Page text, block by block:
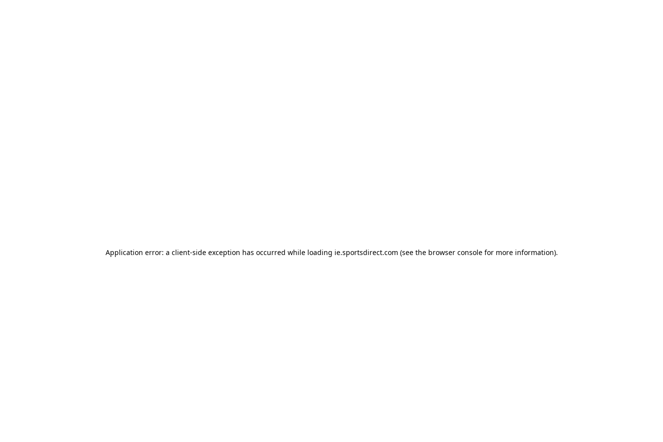
Application error: a client-side exception has occurred while loading ie.sportsdirect.com (see the browser consolefor more information).